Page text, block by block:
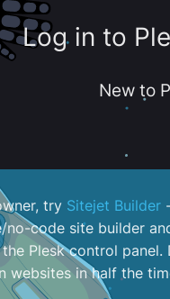
Log in to
New to
try Sitejet Builder
code site builder
Plesk control panel.
websites in half the